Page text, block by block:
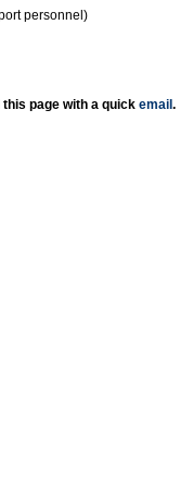
personnel)
page with a quick email .